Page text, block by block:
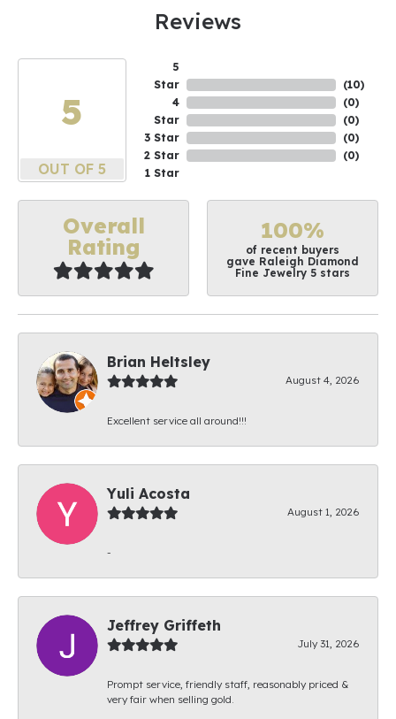
Reviews
5
OUT OF 5
5
Star
4
Star
3 Star
2 Star
1 Star
(10)
(0)
(0)
(0)
(0)
Overall
Rating
100%
of recent buyers
gave Raleigh Diamond
Fine Jewelry 5 stars
Brian Heltsley
August 4, 2026
Excellent service all around!!!
Yuli Acosta
August 1, 2026
-
Jeffrey Griffeth
July 31, 2026
Prompt service, friendly staff, reasonably priced &
very fair when selling gold.